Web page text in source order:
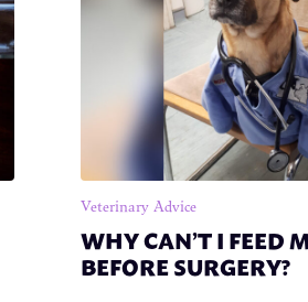
Veterinary Advice
WHY CAN’T I FEED
BEFORE SURGERY?